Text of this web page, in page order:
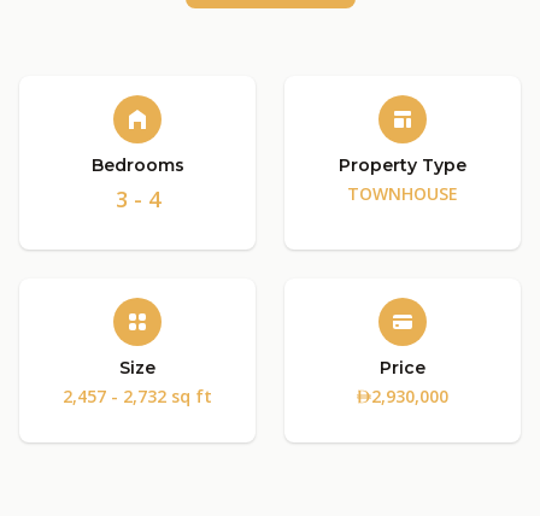
Bedrooms
3 - 4
Property Type
TOWNHOUSE
Size
2,457 - 2,732 sq ft
Price
2,930,000